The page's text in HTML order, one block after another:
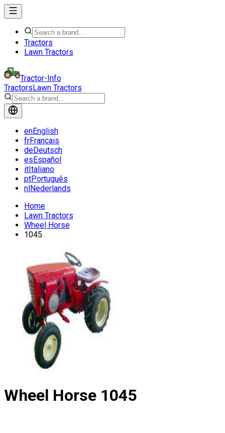
Tractors
Lawn Tractors
Tractor-Info
TractorsLawn Tractors
enEnglish
frFrançais
deDeutsch
esEspañol
itItaliano
ptPortuguês
nlNederlands
Home
Lawn Tractors
Wheel Horse
1045
Wheel Horse 1045